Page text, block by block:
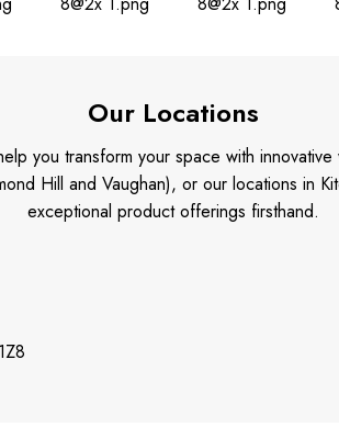
Our Locations
you transform your space with
Hill and Vaughan), or our locations in
exceptional product offerings firsthand.